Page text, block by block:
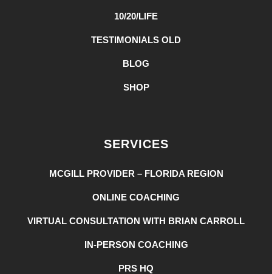
10/20/LIFE
TESTIMONIALS OLD
BLOG
SHOP
SERVICES
MCGILL PROVIDER – FLORIDA REGION
ONLINE COACHING
VIRTUAL CONSULTATION WITH BRIAN CARROLL
IN-PERSON COACHING
PRS HQ